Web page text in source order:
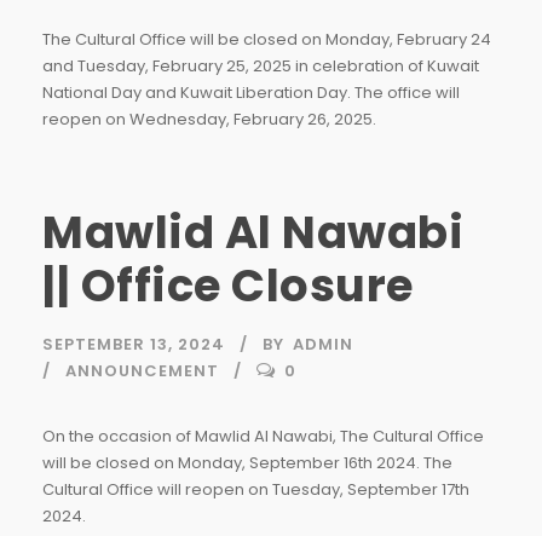
The Cultural Office will be closed on Monday, February 24
and Tuesday, February 25, 2025 in celebration of Kuwait
National Day and Kuwait Liberation Day. The office will
reopen on Wednesday, February 26, 2025.
Mawlid Al Nawabi
|| Office Closure
SEPTEMBER 13, 2024 BY ADMIN
ANNOUNCEMENT
0
On the occasion of Mawlid Al Nawabi, The Cultural Office
will be closed on Monday, September 16th 2024. The
Cultural Office will reopen on Tuesday, September 17th
2024.